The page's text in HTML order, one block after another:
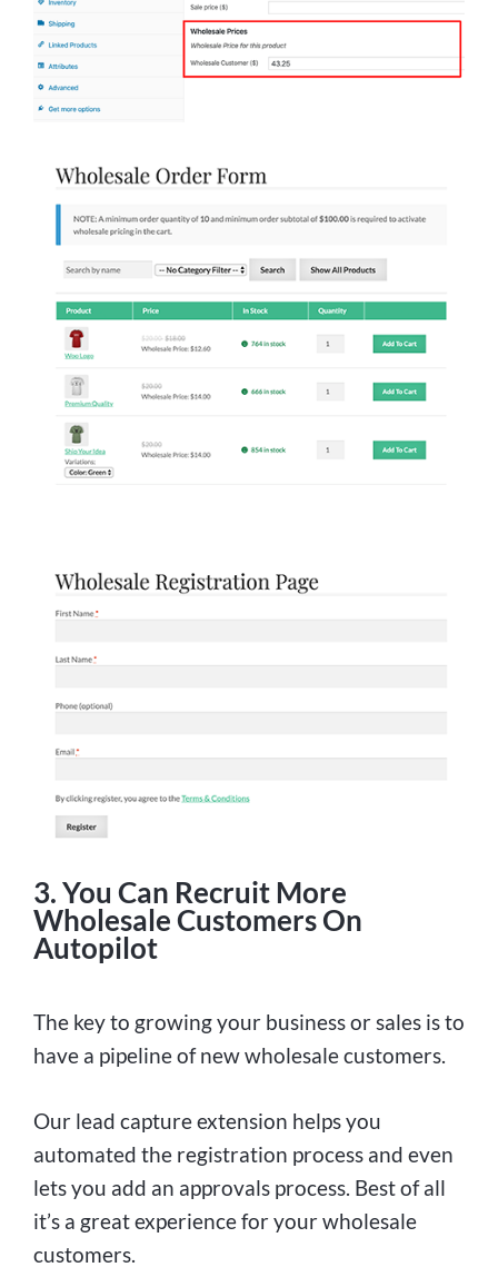
3. You Can Recruit More
Wholesale Customers On
Autopilot
The key to growing your business or sales is to
have a pipeline of new wholesale customers.
Our lead capture extension helps you
automated the registration process and even
lets you add an approvals process. Best of all
it’s a great experience for your wholesale
customers.